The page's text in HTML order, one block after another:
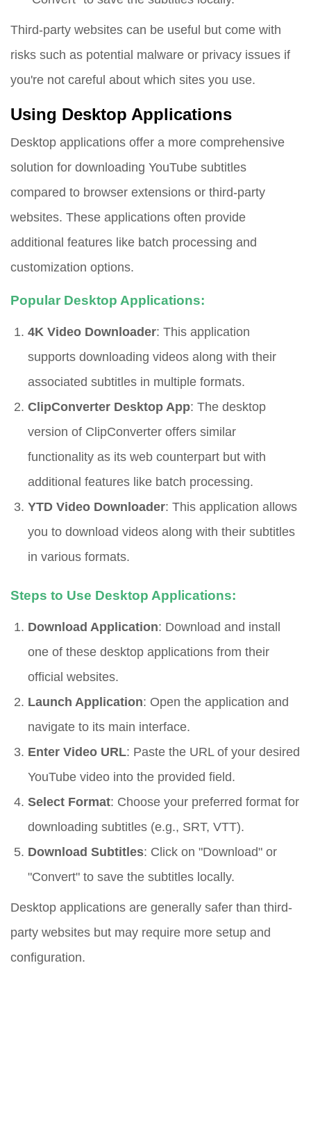
Third-party websites can be useful but come with
risks such as potential malware or privacy issues if
you're not careful about which sites you use.
Using Desktop Applications
Desktop applications offer a more comprehensive
solution for downloading YouTube subtitles
compared to browser extensions or third-party
websites. These applications often provide
additional features like batch processing and
customization options.
Popular Desktop Applications:
4K Video Downloader: This application
supports downloading videos along with their
associated subtitles in multiple formats.
ClipConverter Desktop App: The desktop
version of ClipConverter offers similar
functionality as its web counterpart but with
additional features like batch processing.
YTD Video Downloader: This application allows
you to download videos along with their subtitles
in various formats.
Steps to Use Desktop Applications:
Download Application: Download and install
one of these desktop applications from their
official websites.
Launch Application: Open the application and
navigate to its main interface.
Enter Video URL: Paste the URL of your desired
YouTube video into the provided field.
Select Format: Choose your preferred format for
downloading subtitles (e.g., SRT, VTT).
Download Subtitles: Click on "Download" or
"Convert" to save the subtitles locally.
Desktop applications are generally safer than third-
party websites but may require more setup and
configuration.